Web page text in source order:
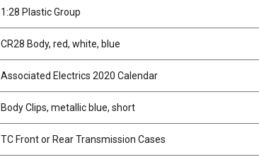
1:28 Plastic Group
CR28 Body, red, white, blue
Associated Electrics 2020 Calendar
Body Clips, metallic blue, short
TC Front or Rear Transmission Cases